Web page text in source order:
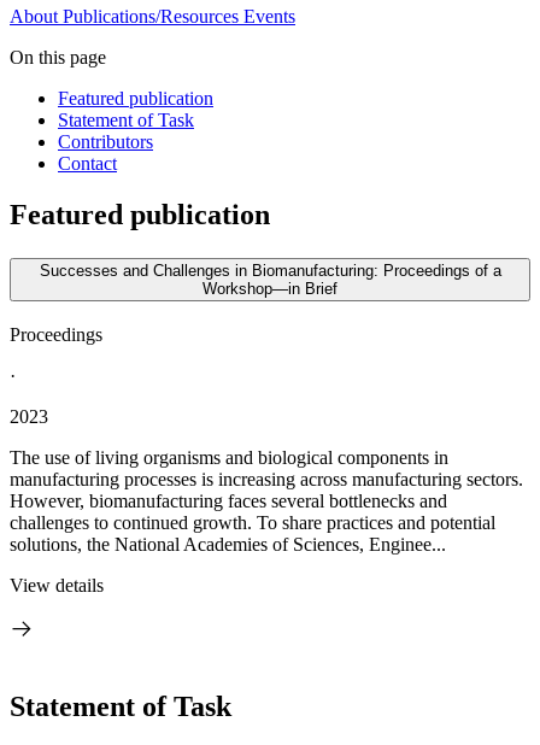
About Publications/Resources Events
On this page
Featured publication
Statement of Task
Contributors
Contact
Featured publication
Successes and Challenges in Biomanufacturing: Proceedings of a
Workshop—in Brief
Proceedings
·
2023
The use of living organisms and biological components in
manufacturing processes is increasing across manufacturing sectors.
However, biomanufacturing faces several bottlenecks and
challenges to continued growth. To share practices and potential
solutions, the National Academies of Sciences, Enginee...
View details
Statement of Task